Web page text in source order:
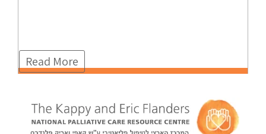
Read More